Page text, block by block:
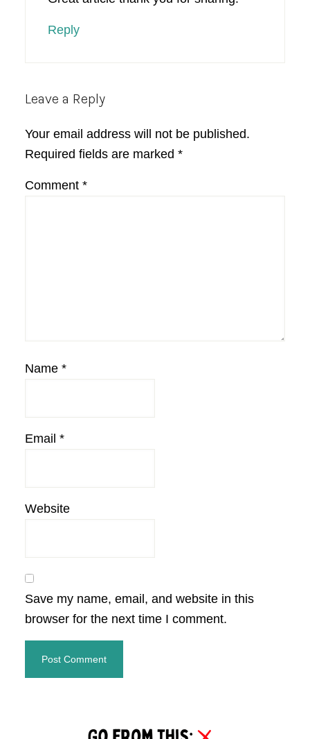
Reply
Leave a Reply
Your email address will not be published.
Required fields are marked *
Comment *
Name *
Email *
Website
Save my name, email, and website in this
browser for the next time I comment.